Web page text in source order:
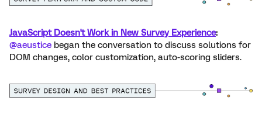
JavaScript Doesn't Work in New Survey Experience:
@aeustice began the conversation to discuss solutions for
DOM changes, color customization, auto-scoring sliders.